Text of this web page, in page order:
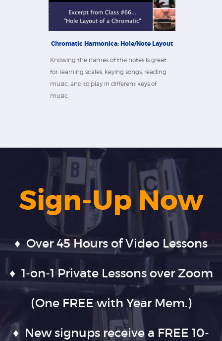
Chromatic Harmonica: Hole/Note Layout
Knowing the names of the notes is great
for: learning scales, keying songs, reading
music, and to play in different keys of
music.
Sign-Up Now
♦ Over 45 Hours of Video Lessons
♦ 1-on-1 Private Lessons over Zoom
(One FREE with Year Mem.)
♦ New signups receive a FREE 10-